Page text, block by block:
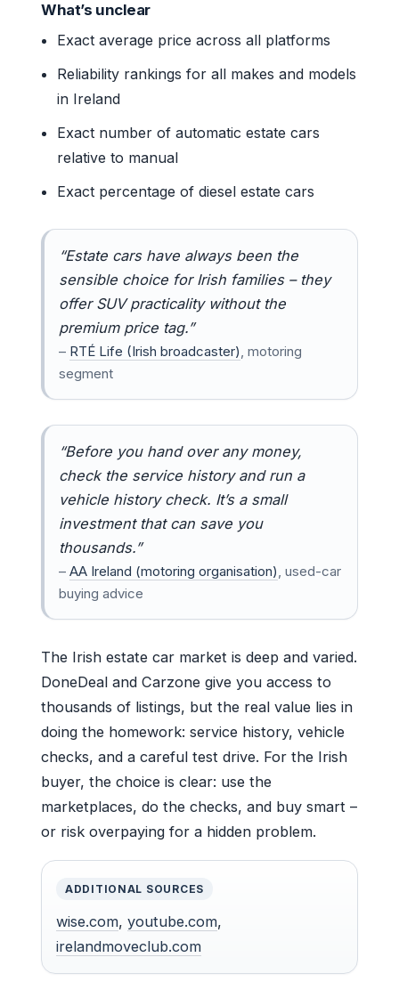
What’s unclear
Exact average price across all platforms
Reliability rankings for all makes and models
in Ireland
Exact number of automatic estate cars
relative to manual
Exact percentage of diesel estate cars
“Estate cars have always been the
sensible choice for Irish families – they
offer SUV practicality without the
premium price tag.”
– RTÉ Life (Irish broadcaster), motoring
segment
“Before you hand over any money,
check the service history and run a
vehicle history check. It’s a small
investment that can save you
thousands.”
– AA Ireland (motoring organisation), used-car
buying advice
The Irish estate car market is deep and varied.
DoneDeal and Carzone give you access to
thousands of listings, but the real value lies in
doing the homework: service history, vehicle
checks, and a careful test drive. For the Irish
buyer, the choice is clear: use the
marketplaces, do the checks, and buy smart –
or risk overpaying for a hidden problem.
ADDITIONAL SOURCES
wise.com, youtube.com,
irelandmoveclub.com